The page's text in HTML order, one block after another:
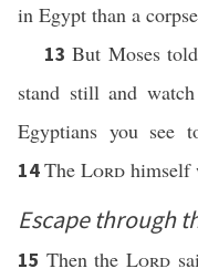
in Egypt than a
13But Moses
stand still and
Egyptians you see
14The Lord himself
Escape through
15 Then theLord